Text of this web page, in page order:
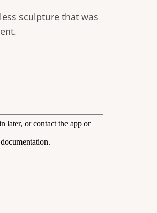
sculpture that was